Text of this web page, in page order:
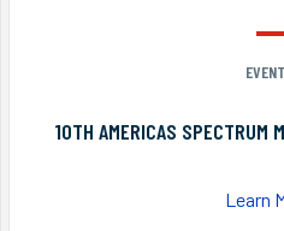
10TH AMERICAS SPECTRUM
Learn